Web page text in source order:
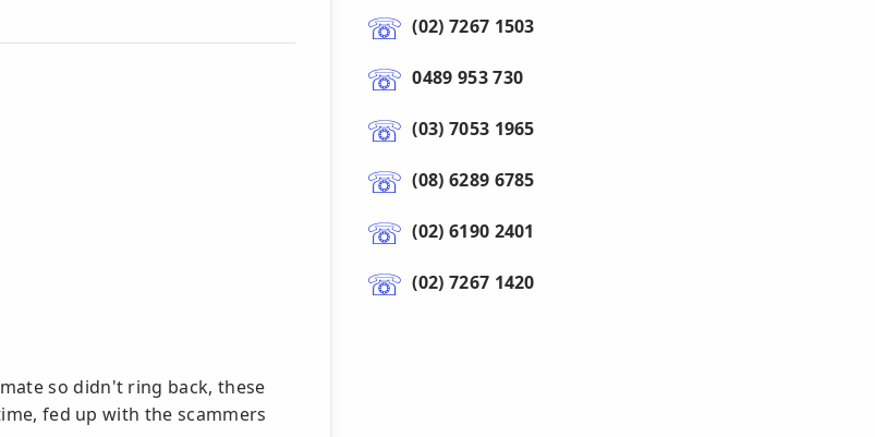
so didn't ring back, these
fed up with the scammers
(02) 7267 1503
0489 953 730
(03) 7053 1965
(08) 6289 6785
(02) 6190 2401
(02) 7267 1420